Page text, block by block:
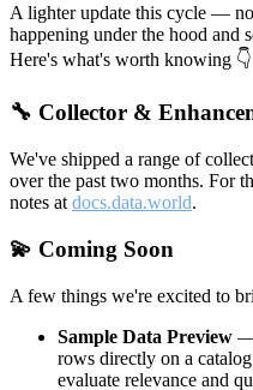
A lighter update this cycle —
happening under the hood and
Here's what's worth knowing 👇
🔧 Collector &
We've shipped a range of
over the past two months. For
notes at docs.data.world.
💫 Coming Soon
A few things we're excited to
Sample Data Preview —
rows directly on a
evaluate relevance and